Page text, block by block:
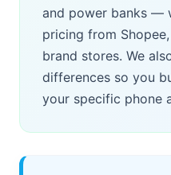
and power banks —
pricing from
brand stores. We
differences so you
your specific phone